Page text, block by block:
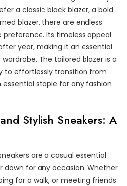
a classic black blazer, a bold
blazer, there are endless
Its timeless appeal
year, making it an essential
The tailored blazer is a
to effortlessly transition from
staple for any fashion
Stylish Sneakers: A
are a casual essential
down for any occasion. Whether
for a walk, or meeting friends